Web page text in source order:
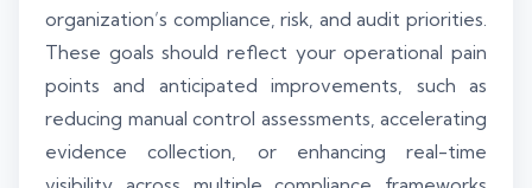
organization’s compliance, risk, and audit priorities.
These goals should reflect your operational pain
points and anticipated improvements, such as
reducing manual control assessments, accelerating
evidence collection, or enhancing real-time